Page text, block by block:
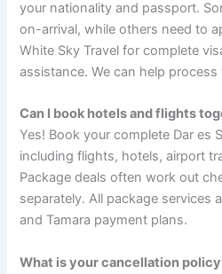
your nationality and passport.
on-arrival, while others need to
White Sky Travel for complete
assistance. We can help process
Can I book hotels and flights
Yes! Book your complete Dar es
including flights, hotels, airport
Package deals often work out
separately. All package services
and Tamara payment plans.
What is your cancellation